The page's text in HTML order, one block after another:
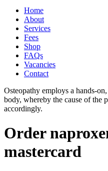
Home
About
Services
Fees
Shop
FAQs
Vacancies
Contact
Osteopathy employs a hands-
body, whereby the cause of the
accordingly.
Order
mastercard